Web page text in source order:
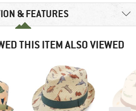
& FEATURES
THIS ITEM ALSO VIEWED